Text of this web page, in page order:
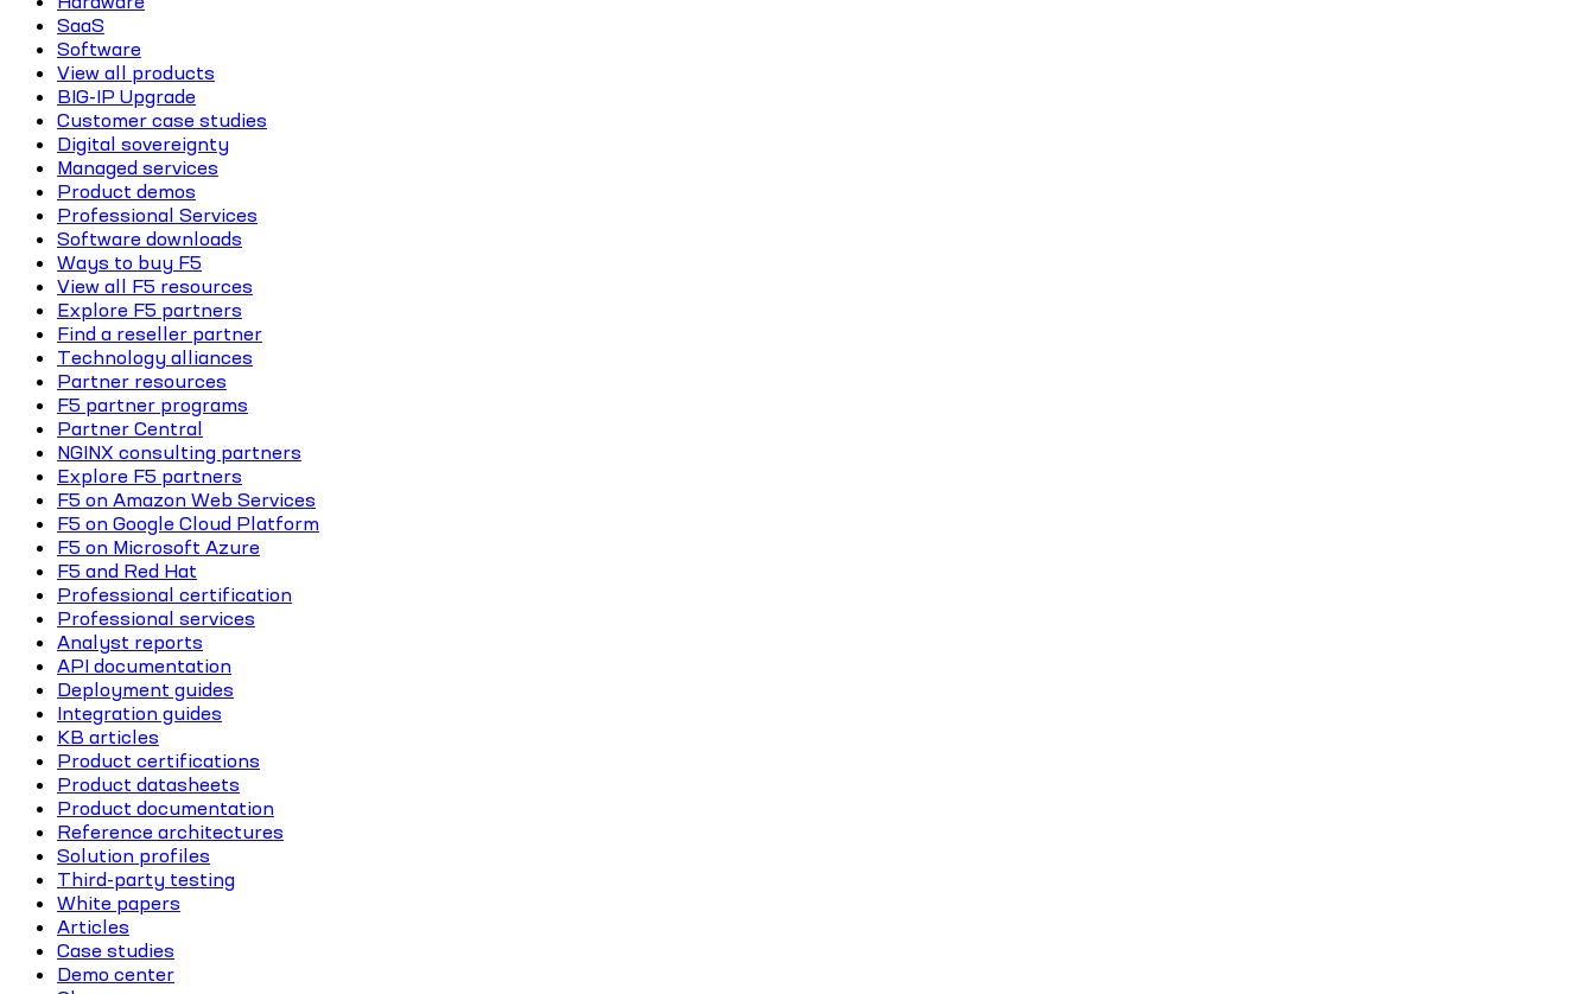
SaaS
Software
View all products
BIG-IP Upgrade
Customer case studies
Digital sovereignty
Managed services
Product demos
Professional Services
Software downloads
Ways to buy F5
View all F5 resources
Explore F5 partners
Find a reseller partner
Technology alliances
Partner resources
F5 partner programs
Partner Central
NGINX consulting partners
Explore F5 partners
F5 on Amazon Web Services
F5 on Google Cloud Platform
F5 on Microsoft Azure
F5 and Red Hat
Professional certification
Professional services
Analyst reports
API documentation
Deployment guides
Integration guides
KB articles
Product certifications
Product datasheets
Product documentation
Reference architectures
Solution profiles
Third-party testing
White papers
Articles
Case studies
Demo center